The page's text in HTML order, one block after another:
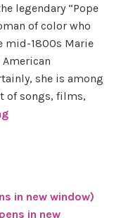
legendary “Pope
of color who
mid-1800s Marie
she is among
of songs, films,
ein new window)
in new